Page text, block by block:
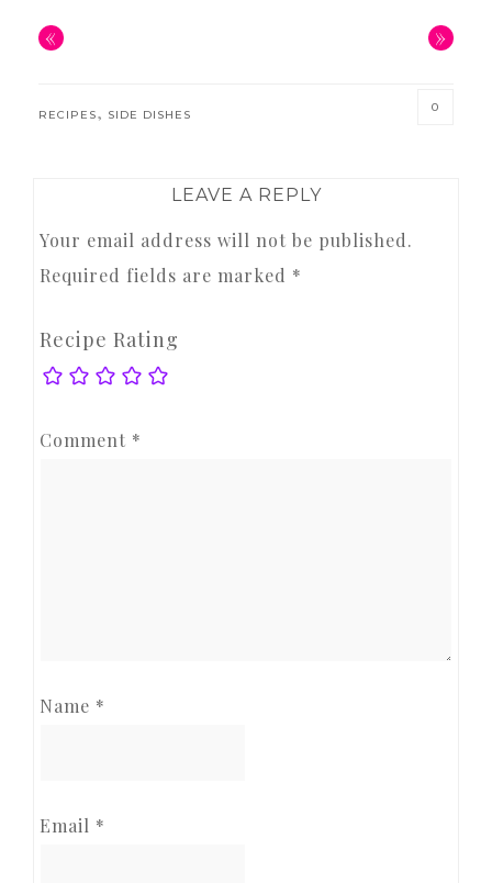
« »
RECIPES, SIDE DISHES
0
INTERACTIONS
LEAVE A REPLY
Your email address will not be published.
Required fields are marked *
Recipe Rating
Comment *
Name *
Email *